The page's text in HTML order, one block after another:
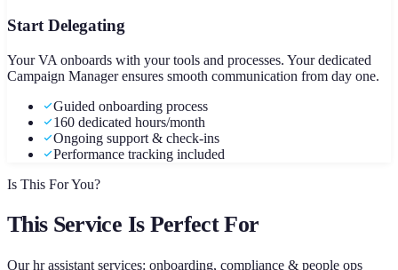
Start Delegating
Your VA onboards with your tools and processes. Your dedicated
Campaign Manager ensures smooth communication from day one.
Guided onboarding process
160 dedicated hours/month
Ongoing support & check-ins
Performance tracking included
Is This For You?
This Service Is Perfect For
Ourhr assistant services: onboarding, compliance & people ops